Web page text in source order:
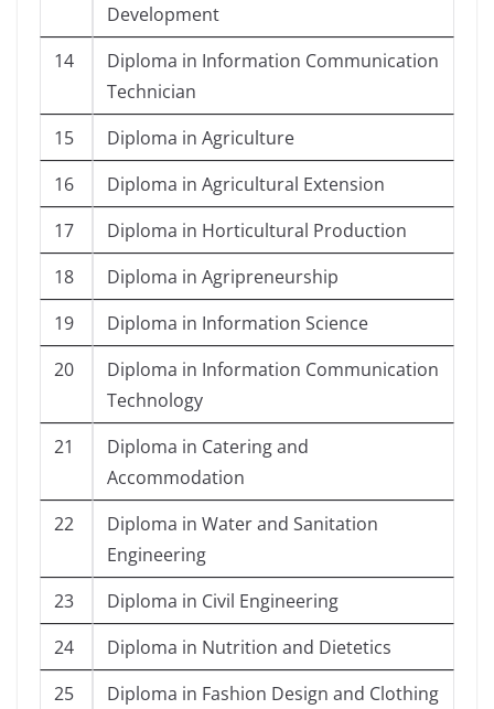
Development
14
Diploma in Information Communication
Technician
15
Diploma in Agriculture
16
Diploma in Agricultural Extension
17
Diploma in Horticultural Production
18
Diploma in Agripreneurship
19
Diploma in Information Science
20
Diploma in Information Communication
Technology
21
Diploma in Catering and
Accommodation
22
Diploma in Water and Sanitation
Engineering
23
Diploma in Civil Engineering
24
Diploma in Nutrition and Dietetics
25
Diploma in Fashion Design and Clothing